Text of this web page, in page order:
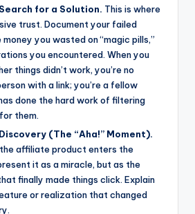
for a Solution. This is where
trust. Document your failed
you wasted on “magic pills,”
you encountered. When you
things didn’t work, you’re no
with a link; you’re a fellow
done the hard work of filtering
them.
(The “Aha!” Moment).
affiliate product enters the
it as a miracle, but as the
finally made things click. Explain
or realization that changed